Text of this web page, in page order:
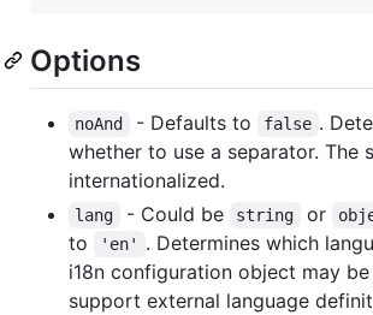
Options
noAnd - Defaults to false .
whether to use a separator. The
internationalized.
lang - Could be string or
to
'en'
. Determines which
i18n configuration object may
support external language